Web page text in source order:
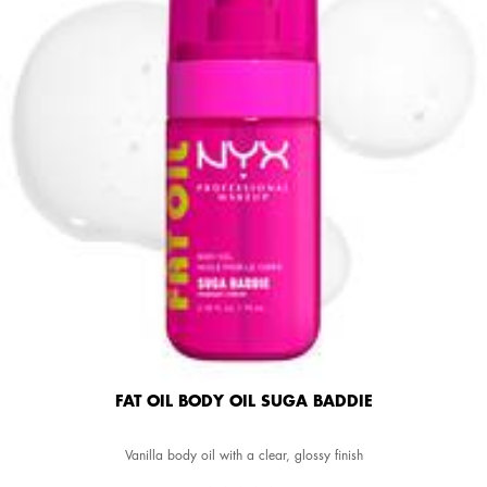
FAT OIL BODY OIL SUGA BADDIE
Vanilla body oil with a clear, glossy finish